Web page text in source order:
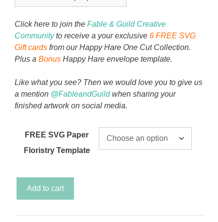
Click here to join the Fable & Guild Creative
Communityto receive a your exclusive 6 FREE SVG
Gift cards from our Happy Hare One Cut Collection.
Plus a Bonus Happy Hare envelope template.
Like what you see? Then we would love you to give us
a mention @FableandGuildwhen sharing your
finished artwork on social media.
FREE SVG Paper
Floristry Template
(SVG
Add to cart